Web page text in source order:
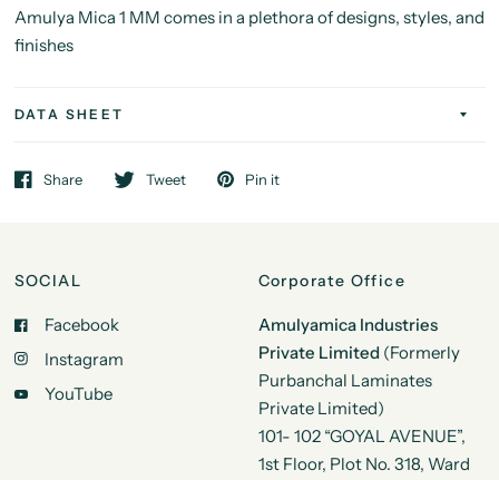
Amulya Mica 1 MM comes in a plethora of designs, styles, and
finishes
DATA SHEET
Share Tweet Pin it
SOCIAL
Facebook
Instagram
YouTube
Corporate Office
Amulyamica Industries
Private Limited (Formerly
Purbanchal Laminates
Private Limited)
101- 102 “GOYAL AVENUE”,
1st Floor, Plot No. 318, Ward